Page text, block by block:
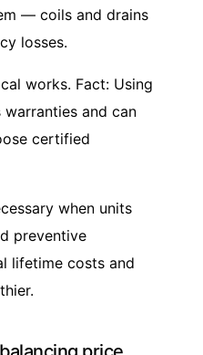
— coils and drains
losses.
works. Fact: Using
and can
certified
when units
preventive
lifetime costs and